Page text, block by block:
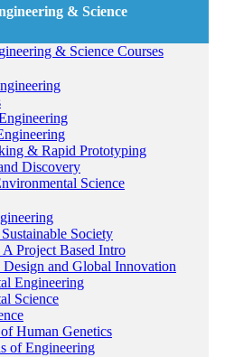
& Science
& Science Courses
& Rapid Prototyping
Discovery
Science
Society
Project Based Intro
and Global Innovation
Engineering
Science
Human Genetics
of Engineering